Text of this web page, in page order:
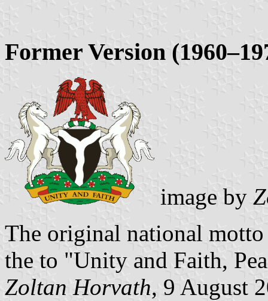
Former Version
image by
The original national
the to "Unity and Faith,
Zoltan Horvath, 9 August